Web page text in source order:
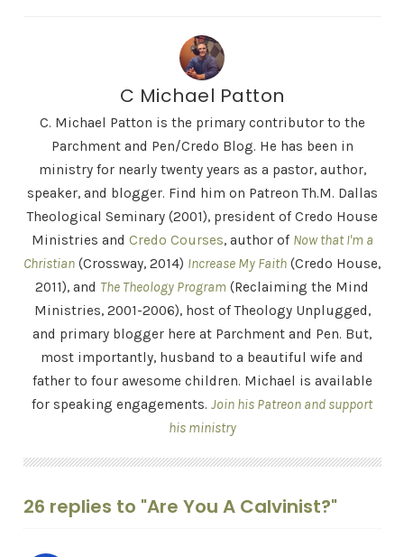
C Michael Patton
C. Michael Patton is the primary contributor to the
Parchment and Pen/Credo Blog. He has been in
ministry for nearly twenty years as a pastor, author,
speaker, and blogger. Find him on Patreon Th.M. Dallas
Theological Seminary (2001), president of Credo House
Ministries and Credo Courses, author of Now that I'm a
Christian (Crossway, 2014) Increase My Faith (Credo House,
2011), and The Theology Program (Reclaiming the Mind
Ministries, 2001-2006), host of Theology Unplugged,
and primary blogger here at Parchment and Pen. But,
most importantly, husband to a beautiful wife and
father to four awesome children. Michael is available
for speaking engagements. Join his Patreon and support
his ministry
26 replies to "Are You A Calvinist?"